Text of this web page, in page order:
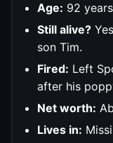
Age: 92
Still alive?
son Tim.
Fired: Left
after his
Net worth:
Lives in: